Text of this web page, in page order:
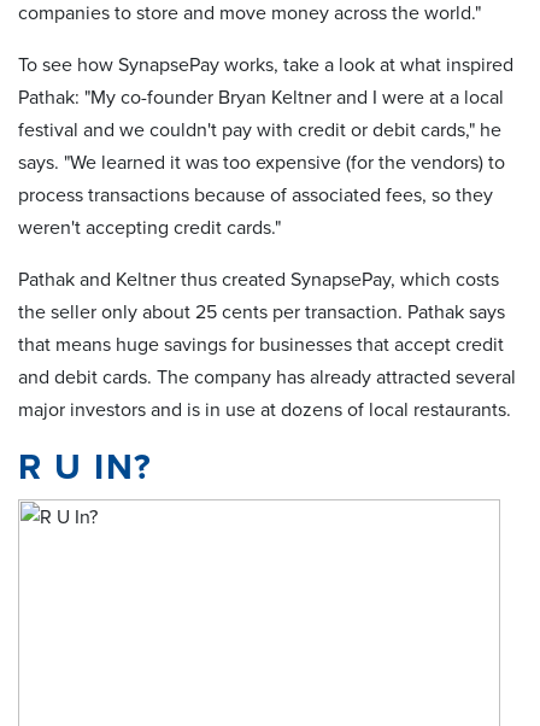
companies to store and move money across the world."
To see how SynapsePay works, take a look at what inspired
Pathak: "My co-founder Bryan Keltner and I were at a local
festival and we couldn't pay with credit or debit cards," he
says. "We learned it was too expensive (for the vendors) to
process transactions because of associated fees, so they
weren't accepting credit cards."
Pathak and Keltner thus created SynapsePay, which costs
the seller only about 25 cents per transaction. Pathak says
that means huge savings for businesses that accept credit
and debit cards. The company has already attracted several
major investors and is in use at dozens of local restaurants.
R U IN?